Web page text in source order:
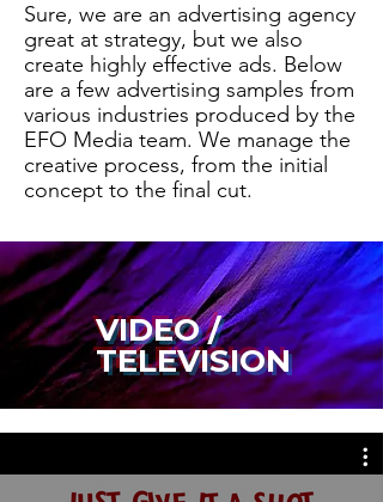
Sure, we are an advertising agency
great at strategy, but we also
create highly effective ads. Below
are a few advertising samples from
various industries produced by the
EFO Media team. We manage the
creative process, from the initial
concept to the final cut.
VIDEO /
TELEVISION